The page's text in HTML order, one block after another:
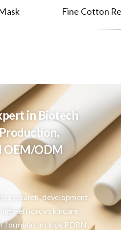
Fine Cotton
in Biotech
OEM/ODM
research, development,
efficacy skincare
formulas include PDRN,